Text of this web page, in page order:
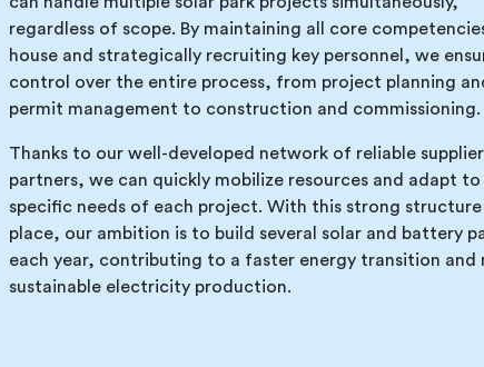
regardless of scope. By maintaining all core
house and strategically recruiting key personnel, we
control over the entire process, from project planning
permit management to construction and commissioning.
Thanks to our well-developed network of reliable
partners, we can quickly mobilize resources and adapt
specific needs of each project. With this strong structure
place, our ambition is to build several solar and battery
each year, contributing to a faster energy transition and
sustainable electricity production.